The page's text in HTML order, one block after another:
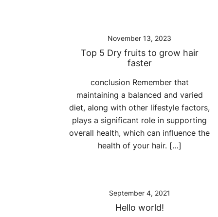
November 13, 2023
Top 5 Dry fruits to grow hair
faster
conclusion Remember that
maintaining a balanced and varied
diet, along with other lifestyle factors,
plays a significant role in supporting
overall health, which can influence the
health of your hair. […]
September 4, 2021
Hello world!